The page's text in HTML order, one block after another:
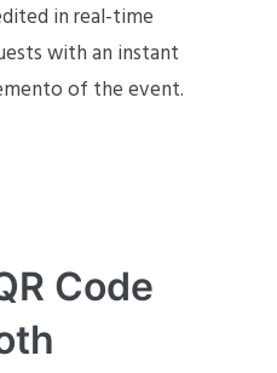
in real-time
with an instant
of the event.
Code